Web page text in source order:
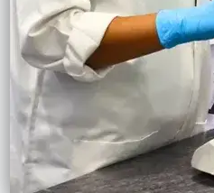
Scalable
Our manufacturing strength is
Madhya Pradesh, designed to
processing. The6-acre facility
for controlled, repeatable
batches to commercial
the unit is structured to meet
consistency.
On-site infrastructure includes
smooth material flow,